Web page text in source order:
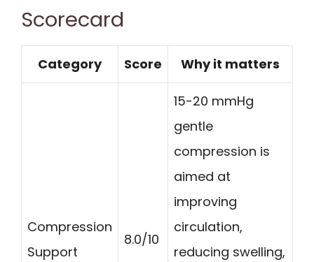
Scorecard
Category Score Why it matters
Compression
Support
8.0/10
15-20 mmHg
gentle
compression is
aimed at
improving
circulation,
reducing swelling,